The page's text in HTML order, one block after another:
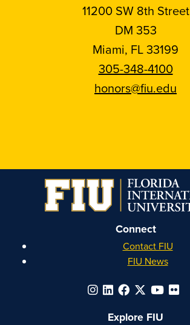
11200 SW 8th Street
DM 353
Miami, FL 33199
305-348-4100
honors@fiu.edu
on
Instagram
on
Facebook
on
YouTube
on
Linkedin
Connect
Contact FIU
FIU News
Explore FIU